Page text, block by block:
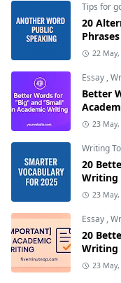
Tips for
20
Phrases
22 May,
Essay ,
Better
23 May,
Writing
20
Writing
23 May,
Essay ,
20
Writing
23 May,